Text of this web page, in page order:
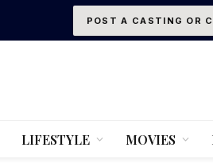
POST A CASTING OR
LIFESTYLE MOVIES